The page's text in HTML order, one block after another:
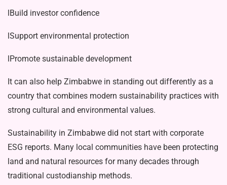
lBuild investor confidence
lSupport environmental protection
lPromote sustainable development
It can also help Zimbabwe in standing out differently as a
country that combines modern sustainability practices with
strong cultural and environmental values.
Sustainability in Zimbabwe did not start with corporate
ESG reports. Many local communities have been protecting
land and natural resources for many de­cades through
traditional custodianship methods.